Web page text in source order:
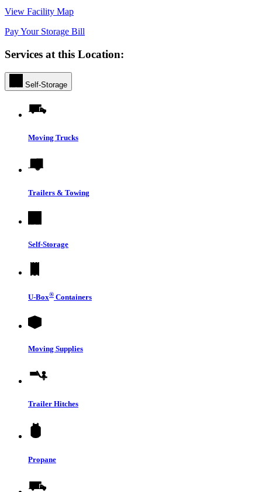
View Facility Map
Pay Your Storage Bill
Services at this Location:
Self-Storage
Moving Trucks
Trailers & Towing
Self-Storage
U-Box® Containers
Moving Supplies
Trailer Hitches
Propane